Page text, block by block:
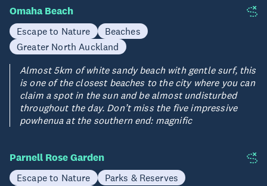
Omaha Beach
Escape to Nature
Beaches
Greater North Auckland
Almost 5km of white sandy beach with gentle surf, this
is one of the closest beaches to the city where you can
claim a spot in the sun and be almost undisturbed
throughout the day. Don’t miss the five impressive
powhenua at the southern end: magnific
Parnell Rose Garden
Escape to Nature
Parks & Reserves